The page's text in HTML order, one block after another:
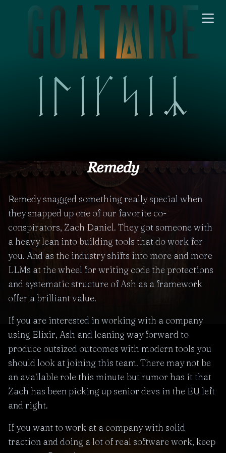
Remedy snagged something really special when
they snapped up one of our favorite co-
conspirators, Zach Daniel. They got someone with
a heavy lean into building tools that do work for
you. And as the industry shifts into more and more
LLMs at the wheel for writing code the protections
and systematic structure of Ash as a framework
offer a brilliant value.
If you are interested in working with a company
using Elixir, Ash and leaning way forward to
produce outsized outcomes with modern tools you
should look at joining this team. There may not be
an available role this minute but rumor has it that
Zach has been picking up senior devs in the EU left
and right.
If you want to work at a company with solid
traction and doing a lot of real software work, keep